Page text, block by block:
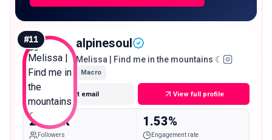
#11 alpinesoul
Melissa | Find me in the mountains ☾
Macro
Get email View full profile
270.5K
Followers
1.53%
Engagement rate